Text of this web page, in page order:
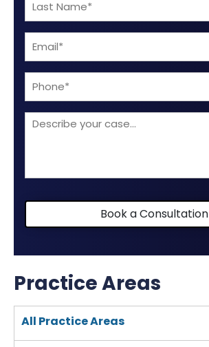
(Required)
Name
(Required)
Email
(Required)
Phone
Describe
Book a Consultation
Practice Areas
All Practice Areas